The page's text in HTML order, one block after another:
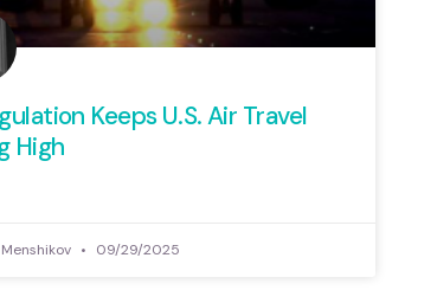
for Citizens Against
has examined
help identify which
have defended
promises of fiscal
Keeps U.S. Air Travel
High
09/29/2025